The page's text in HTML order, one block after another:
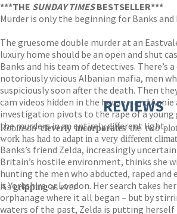
***THE SUNDAY TIMESBESTSELLER***
Murder is only the beginning for Banks and
The gruesome double murder at an
luxury home should be an open and shut
Banks and his team of detectives. There’s
notoriously vicious Albanian mafia, men
suspiciously soon after the death. Then
cam videos hidden in the house – and Annie
investigation pivots to the rape of a
the murders in an entirely different light.
Banks’s friend Zelda, increasingly
Britain’s hostile environment, thinks she
hunting the men who abducted, raped and
is Yorkshire or London. Her search takes
orphanage where it all began – but by
waters of the past, Zelda is putting
REVIEWS
Robinsoncleverly incorporatesthe two
work has had to adapt in a very different
Asgrippingas ever